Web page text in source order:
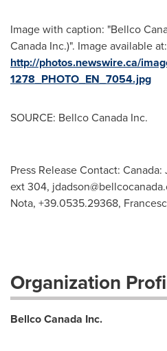
Image with caption: "Bellco
Canada Inc.)". Image available at:
http://photos.newswire.ca/
1278_PHOTO_EN_7054.jpg
SOURCE: Bellco Canada Inc.
Press Release Contact: Canada:
ext 304,
Nota, +39.0535.29368,
Organization
Bellco Canada Inc.